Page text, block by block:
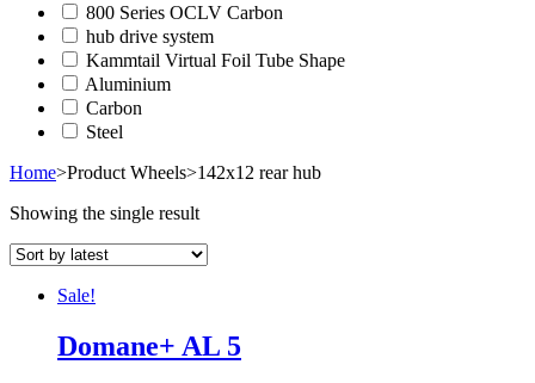
800 Series OCLV Carbon
hub drive system
Kammtail Virtual Foil Tube Shape
Aluminium
Carbon
Steel
Home>Product Wheels>142x12 rear hub
Showing the single result
Sale!
Domane+ AL 5